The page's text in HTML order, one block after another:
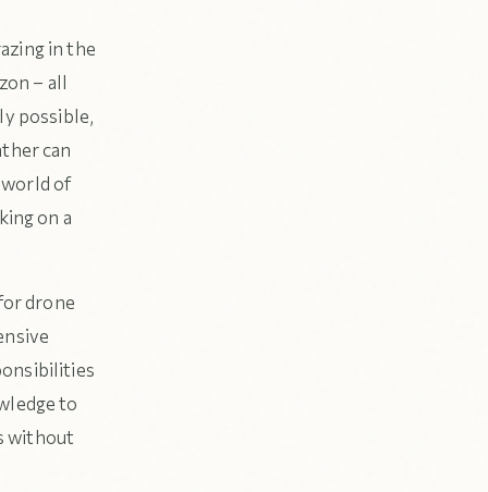
in the
– all
possible,
can
of
on a
drone
to
without